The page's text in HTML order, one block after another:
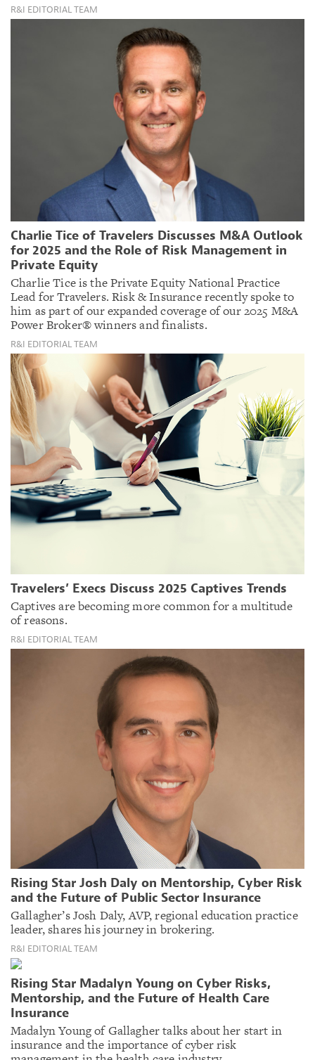
R&I EDITORIAL TEAM
Charlie Tice of Travelers Discusses M&A Outlook
for 2025 and the Role of Risk Management in
Private Equity
Charlie Tice is the Private Equity National Practice
Lead for Travelers. Risk & Insurance recently spoke to
him as part of our expanded coverage of our 2025 M&A
Power Broker® winners and finalists.
R&I EDITORIAL TEAM
Travelers’ Execs Discuss 2025 Captives Trends
Captives are becoming more common for a multitude
of reasons.
R&I EDITORIAL TEAM
Rising Star Josh Daly on Mentorship, Cyber Risk
and the Future of Public Sector Insurance
Gallagher’s Josh Daly, AVP, regional education practice
leader, shares his journey in brokering.
R&I EDITORIAL TEAM
Rising Star Madalyn Young on Cyber Risks,
Mentorship, and the Future of Health Care
Insurance
Madalyn Young of Gallagher talks about her start in
insurance and the importance of cyber risk